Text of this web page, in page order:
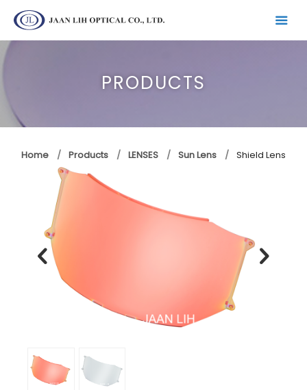
PRODUCTS
Home Products LENSES Sun Lens Shield Lens